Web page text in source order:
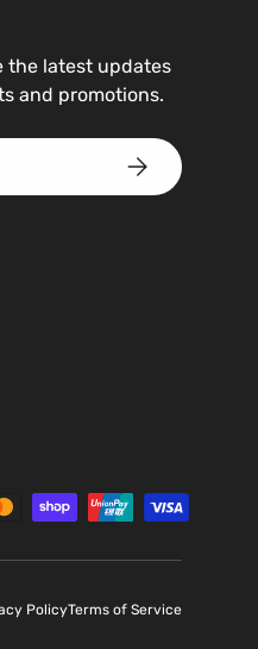
the latest updates
and promotions.
Subscribe
PolicyTerms of Service